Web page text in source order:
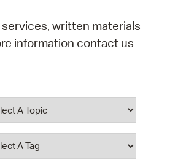
written materials
information contact us